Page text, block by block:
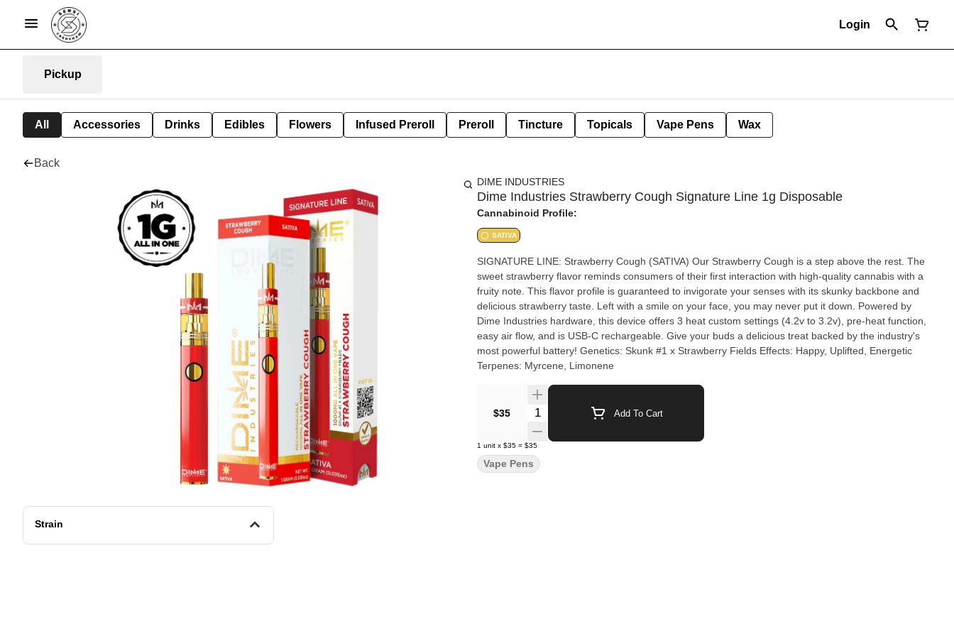
Login
Pickup
All Accessories Drinks Edibles Flowers Infused Preroll Preroll Tincture Topicals Vape Pens Wax
Back
Strain
DIME INDUSTRIES
Dime Industries Strawberry Cough Signature Line 1g Disposable
Cannabinoid Profile:
SATIVA
SIGNATURE LINE: Strawberry Cough (SATIVA) Our Strawberry Cough is a step above the rest. The
sweet strawberry flavor reminds consumers of their first interaction with high-quality cannabis with a
fruity note. This flavor profile is guaranteed to invigorate your senses with its skunky backbone and
delicious strawberry taste. Left with a smile on your face, you may never put it down. Powered by
Dime Industries hardware, this device offers 3 heat custom settings (4.2v to 3.2v), pre-heat function,
easy air flow, and is USB-C rechargeable. Give your buds a delicious treat backed by the industry's
most powerful battery! Genetics: Skunk #1 x Strawberry Fields Effects: Happy, Uplifted, Energetic
Terpenes: Myrcene, Limonene
$35 Quantity Selector Add To Cart
1 unit x $35 = $35
Vape Pens